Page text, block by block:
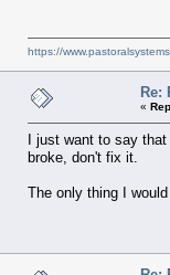
https://
Re:
«
I just want to say
broke, don't fix it.
The only thing I